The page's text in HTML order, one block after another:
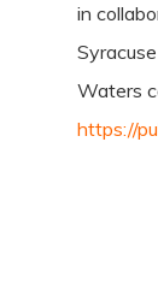
in
Waters
https://